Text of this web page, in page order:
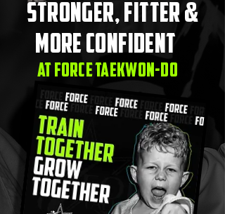
Stronger, Fitter &
more confident
at force taekwon-do